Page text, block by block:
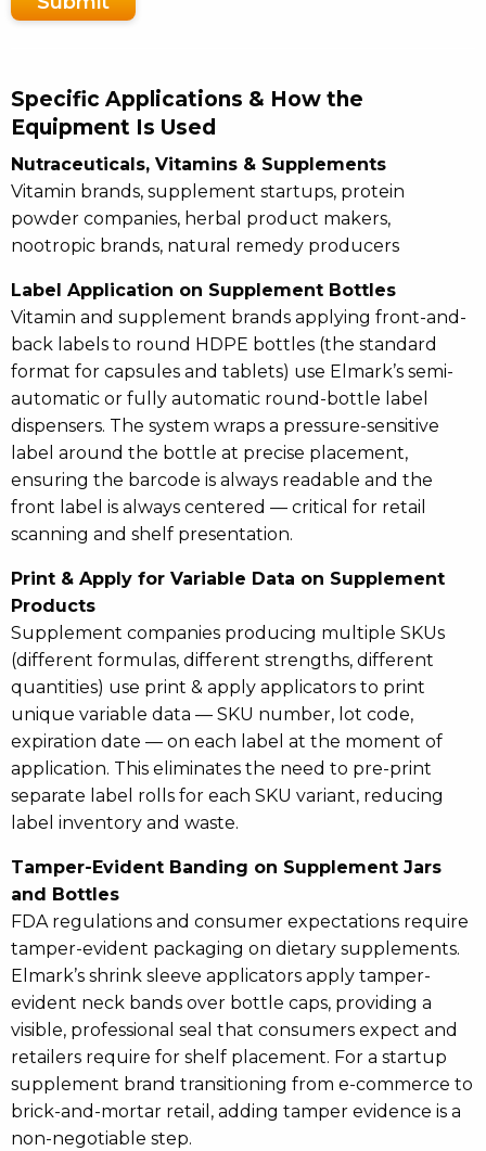
Specific Applications & How the
Equipment Is Used
Nutraceuticals, Vitamins & Supplements
Vitamin brands, supplement startups, protein
powder companies, herbal product makers,
nootropic brands, natural remedy producers
Label Application on Supplement Bottles
Vitamin and supplement brands applying front-and-
back labels to round HDPE bottles (the standard
format for capsules and tablets) use Elmark’s semi-
automatic or fully automatic round-bottle label
dispensers. The system wraps a pressure-sensitive
label around the bottle at precise placement,
ensuring the barcode is always readable and the
front label is always centered — critical for retail
scanning and shelf presentation.
Print & Apply for Variable Data on Supplement
Products
Supplement companies producing multiple SKUs
(different formulas, different strengths, different
quantities) use print & apply applicators to print
unique variable data — SKU number, lot code,
expiration date — on each label at the moment of
application. This eliminates the need to pre-print
separate label rolls for each SKU variant, reducing
label inventory and waste.
Tamper-Evident Banding on Supplement Jars
and Bottles
FDA regulations and consumer expectations require
tamper-evident packaging on dietary supplements.
Elmark’s shrink sleeve applicators apply tamper-
evident neck bands over bottle caps, providing a
visible, professional seal that consumers expect and
retailers require for shelf placement. For a startup
supplement brand transitioning from e-commerce to
brick-and-mortar retail, adding tamper evidence is a
non-negotiable step.